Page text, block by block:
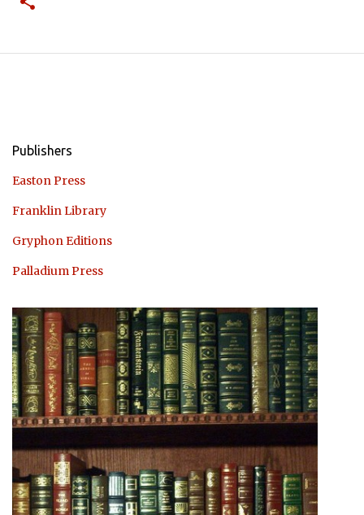
Publishers
Easton Press
Franklin Library
Gryphon Editions
Palladium Press